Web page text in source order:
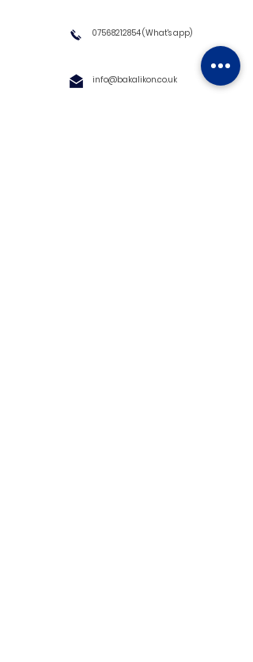
07568212854(What's app)
info@bakalikon.co.uk